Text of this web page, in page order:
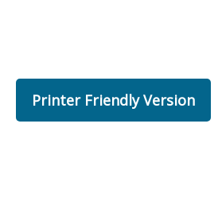
Printer Friendly Version